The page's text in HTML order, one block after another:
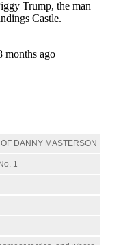
DANNY MASTERSON
1